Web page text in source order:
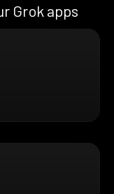
Grok apps